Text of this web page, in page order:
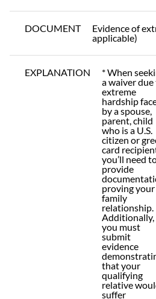
DOCUMENT
Evidence of
applicable)
EXPLANATION
* When
a waiver
extreme
hardship
by a spouse,
parent, child
who is a U.S.
citizen or
card
you’ll need
provide
proving your
family
relationship.
Additionally,
you must
submit
evidence
that your
qualifying
relative
suffer